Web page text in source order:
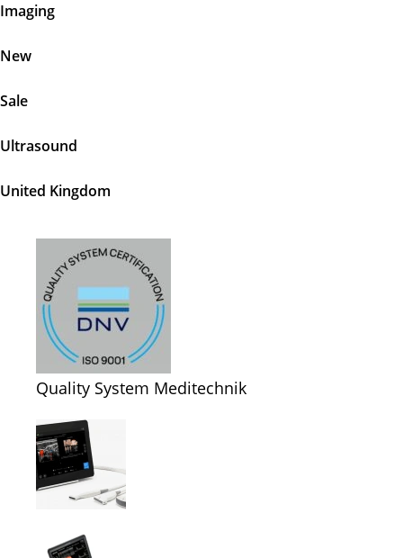
Imaging
New
Sale
Ultrasound
United Kingdom
Quality System Meditechnik